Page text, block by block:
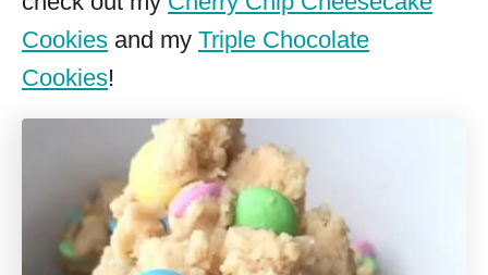
Cookies and my Triple Chocolate
Cookies!